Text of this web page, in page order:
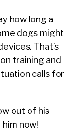
how long a
dogs might
That’s
training and
calls for
out of his
now!